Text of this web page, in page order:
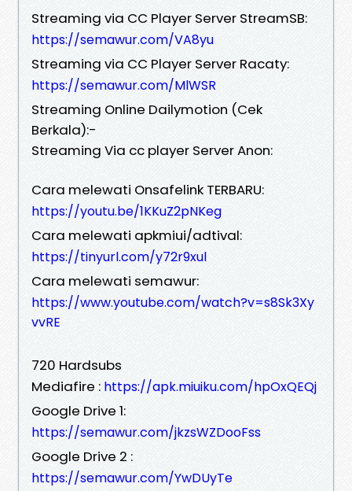
Streaming via CC Player Server StreamSB:
https://semawur.com/VA8yu
Streaming via CC Player Server Racaty:
https://semawur.com/MlWSR
Streaming Online Dailymotion (Cek
Berkala):-
Streaming Via cc player Server Anon:
Cara melewati Onsafelink TERBARU:
https://youtu.be/1KKuZ2pNKeg
Cara melewati apkmiui/adtival:
https://tinyurl.com/y72r9xul
Cara melewati semawur:
https://www.youtube.com/watch?v=s8Sk3Xy
vvRE
720 Hardsubs
Mediafire : https://apk.miuiku.com/hpOxQEQj
Google Drive 1:
https://semawur.com/jkzsWZDooFss
Google Drive 2 :
https://semawur.com/YwDUyTe